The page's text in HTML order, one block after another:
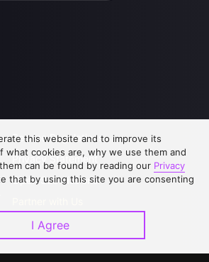
Service Regulations
Privacy Statement
Open Submissions
this website and to improve its
what cookies are, why we use them and
can be found by reading our Privacy
that by using this site you are consenting
I Agree